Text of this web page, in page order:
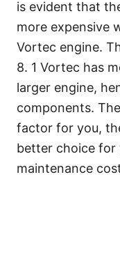
is evident that
more expensive
Vortec engine.
8. 1 Vortec has
larger engine,
components.
factor for you,
better choice for
maintenance